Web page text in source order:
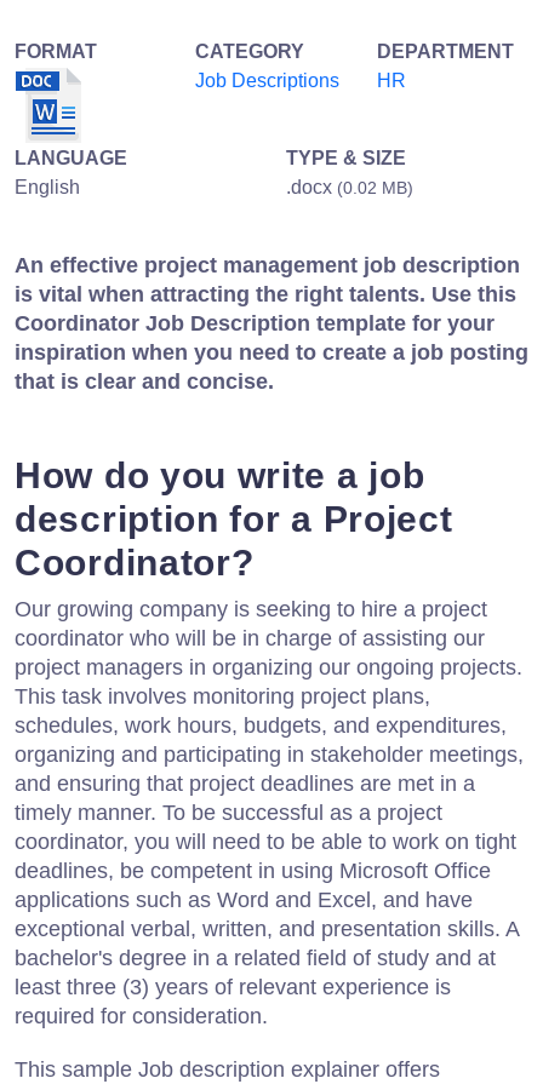
FORMAT
CATEGORY
Job Descriptions
DEPARTMENT
HR
LANGUAGE
English
TYPE & SIZE
.docx (0.02 MB)
An effective project management job description
is vital when attracting the right talents. Use this
Coordinator Job Description template for your
inspiration when you need to create a job posting
that is clear and concise.
How do you write a job
description for a Project
Coordinator?
Our growing company is seeking to hire a project
coordinator who will be in charge of assisting our
project managers in organizing our ongoing projects.
This task involves monitoring project plans,
schedules, work hours, budgets, and expenditures,
organizing and participating in stakeholder meetings,
and ensuring that project deadlines are met in a
timely manner. To be successful as a project
coordinator, you will need to be able to work on tight
deadlines, be competent in using Microsoft Office
applications such as Word and Excel, and have
exceptional verbal, written, and presentation skills. A
bachelor's degree in a related field of study and at
least three (3) years of relevant experience is
required for consideration.
This sample Job description explainer offers